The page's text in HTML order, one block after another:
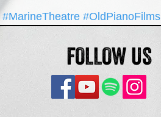
#MarineTheatre #OldPianoFilms
FOLLOW US